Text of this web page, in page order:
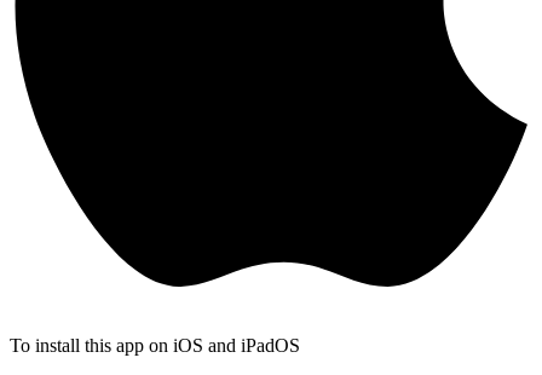
To install this app on iOS and iPadOS